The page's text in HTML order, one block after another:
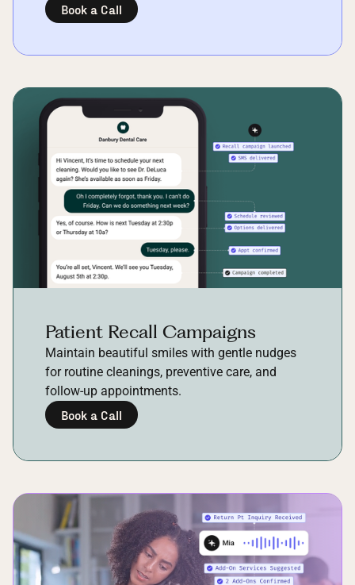
Book a Call
Patient Recall Campaigns
Maintain beautiful smiles with gentle nudges
for routine cleanings, preventive care, and
follow-up appointments.
Book a Call